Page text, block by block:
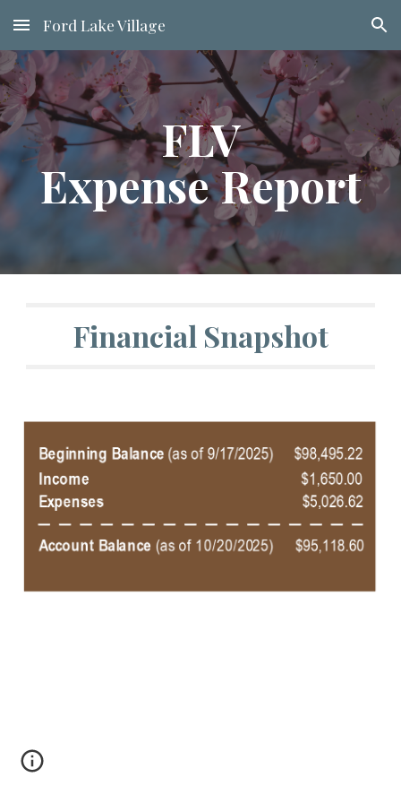
Skip to main content Skip to navigation
Ford Lake Village
FLV
Expense Report
Financial Snapshot